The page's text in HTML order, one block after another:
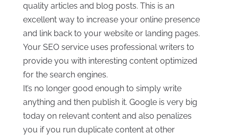
quality articles and blog posts. This is an
excellent way to increase your online presence
and link back to your website or landing pages.
Your SEO service uses professional writers to
provide you with interesting content optimized
for the search engines.
It’s no longer good enough to simply write
anything and then publish it. Google is very big
today on relevant content and also penalizes
you if you run duplicate content at other